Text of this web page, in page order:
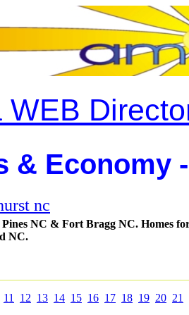
WEB
& Economy
nc
NC & Fort Bragg NC. Homes
NC.
11 12 13 14 15 16 17 18 19 20 21